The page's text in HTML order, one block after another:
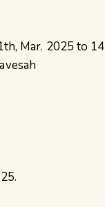
Mar. 2025 to